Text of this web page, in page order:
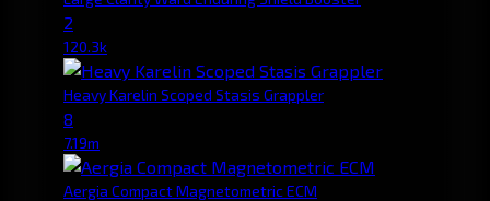
2
120.3k
Heavy Karelin Scoped Stasis Grappler
8
7.19m
Aergia Compact Magnetometric ECM